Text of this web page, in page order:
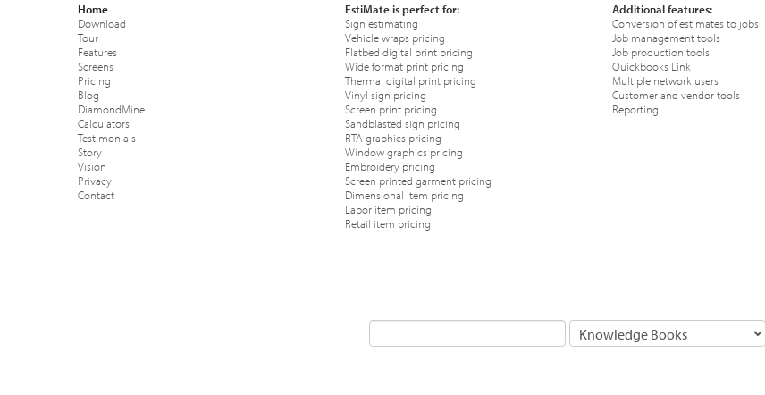
Home
Download
Tour
Features
Screens
Pricing
Blog
DiamondMine
Calculators
Testimonials
Story
Vision
Privacy
Contact
EstiMate is perfect for:
Sign estimating
Vehicle wraps pricing
Flatbed digital print pricing
Wide format print pricing
Thermal digital print pricing
Vinyl sign pricing
Screen print pricing
Sandblasted sign pricing
RTA graphics pricing
Window graphics pricing
Embroidery pricing
Screen printed garment pricing
Dimensional item pricing
Labor item pricing
Retail item pricing
Additional features:
Conversion of estimates to jobs
Job management tools
Job production tools
Quickbooks Link
Multiple network users
Customer and vendor tools
Reporting